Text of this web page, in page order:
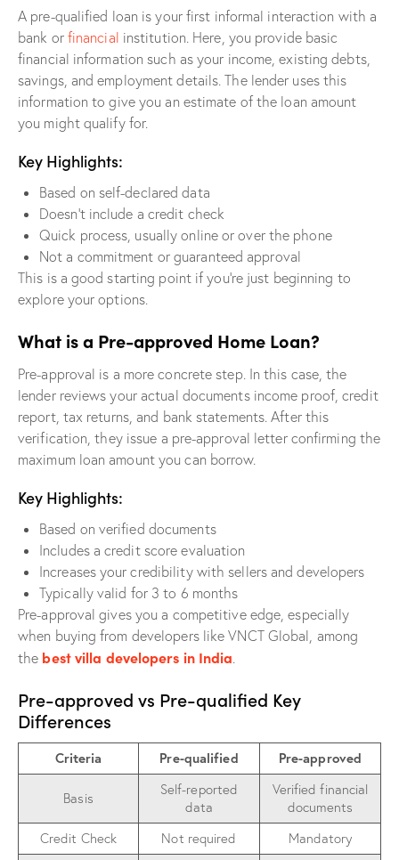
A pre-qualified loan is your first informal interaction with a
bank or financial institution. Here, you provide basic
financial information such as your income, existing debts,
savings, and employment details. The lender uses this
information to give you an estimate of the loan amount
you might qualify for.
Key Highlights:
Based on self-declared data
Doesn’t include a credit check
Quick process, usually online or over the phone
Not a commitment or guaranteed approval
This is a good starting point if you’re just beginning to
explore your options.
What is a Pre-approved Home Loan?
Pre-approval is a more concrete step. In this case, the
lender reviews your actual documents income proof, credit
report, tax returns, and bank statements. After this
verification, they issue a pre-approval letter confirming the
maximum loan amount you can borrow.
Key Highlights:
Based on verified documents
Includes a credit score evaluation
Increases your credibility with sellers and developers
Typically valid for 3 to 6 months
Pre-approval gives you a competitive edge, especially
when buying from developers like VNCT Global, among
the best villa developers in India.
Pre-approved vs Pre-qualified Key
Differences
Criteria Pre-qualified Pre-approved
Basis
Self-reported
data
Verified financial
documents
Credit Check
Not required
Mandatory